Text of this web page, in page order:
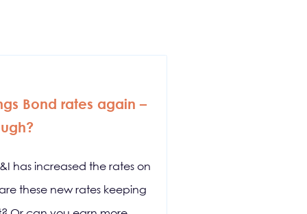
Bond rates again –
has increased the rates on
these new rates keeping